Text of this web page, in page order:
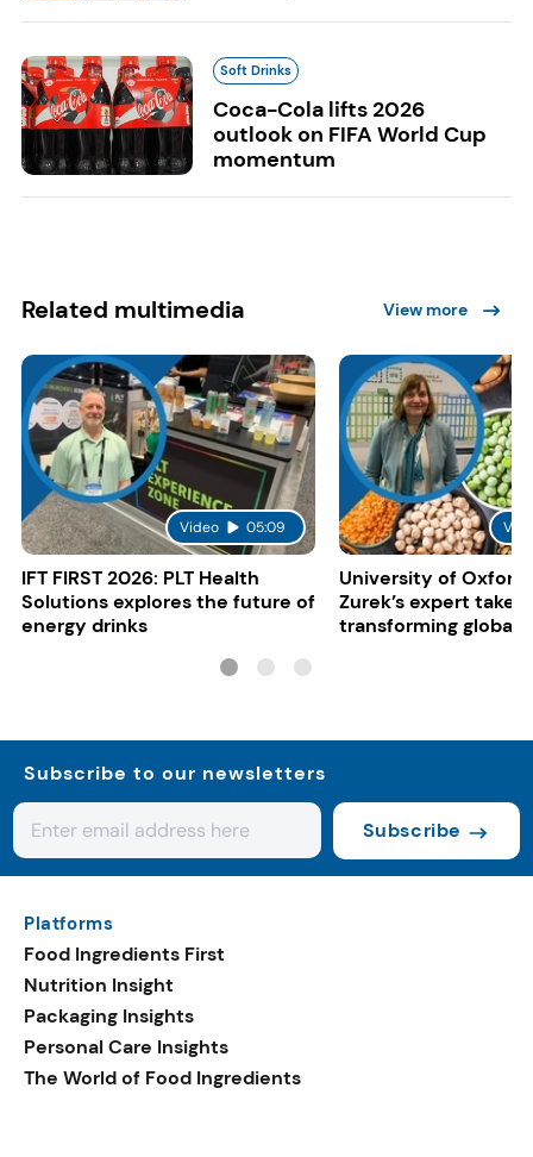
Soft Drinks
Coca-Cola lifts 2026
outlook on FIFA World Cup
momentum
Related multimedia View more
Video 05:09
IFT FIRST 2026: PLT Health
Solutions explores the future of
energy drinks
University of Oxford:
Zurek’s expert take
transforming global
Subscribe to our newsletters
Subscribe
Platforms
Food Ingredients First
Nutrition Insight
Packaging Insights
Personal Care Insights
The World of Food Ingredients